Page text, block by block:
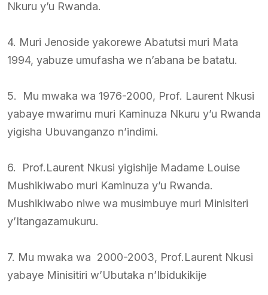
Nkuru y’u Rwanda.
4. Muri Jenoside yakorewe Abatutsi muri Mata
1994, yabuze umufasha we n’abana be batatu.
5. Mu mwaka wa 1976-2000, Prof. Laurent Nkusi
yabaye mwarimu muri Kaminuza Nkuru y’u Rwanda
yigisha Ubuvanganzo n’indimi.
6. Prof.Laurent Nkusi yigishije Madame Louise
Mushikiwabo muri Kaminuza y’u Rwanda.
Mushikiwabo niwe wa musimbuye muri Minisiteri
y’Itangazamukuru.
7. Mu mwaka wa 2000-2003, Prof.Laurent Nkusi
yabaye Minisitiri w’Ubutaka n’Ibidukikije